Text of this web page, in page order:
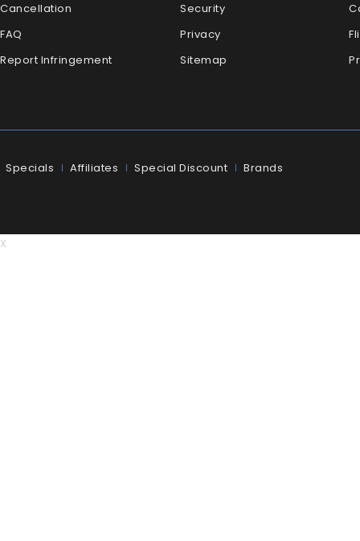
Cancellation
FAQ
Report Infringement
Security
Privacy
Sitemap
Specials Affiliates Special Discount Brands
X